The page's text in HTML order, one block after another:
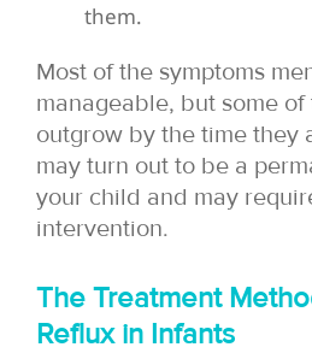
them.
Most of the symptoms
manageable, but some of
outgrow by the time they
may turn out to be a
your child and may
intervention.
The Treatment
Reflux in Infants